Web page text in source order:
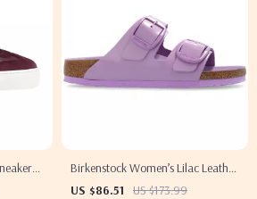
Birkenstock Women’s Lilac Leather
Slip-On Slippers with Buckle
US $86.51 US $173.99